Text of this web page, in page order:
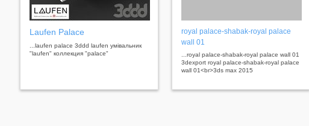
Laufen Palace
...laufen palace 3ddd laufen умівальник
"laufen" коллекция "palace"
royal palace-shabak-royal palace
wall 01
...royal palace-shabak-royal palace wall 01
3dexport royal palace-shabak-royal palace
wall 01<br>3ds max 2015